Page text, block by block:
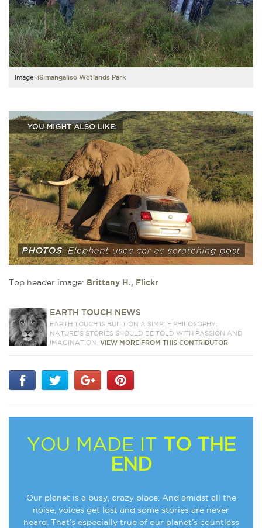
Image: iSimangaliso Wetlands Park
Top header image: Brittany H., Flickr
EARTH TOUCH NEWS
EARTH TOUCH IS BUILT ON A SIMPLE PHILOSOPHY:
NATURE'S STORIES SHOULD BE TOLD WITH PASSION AND
IMAGINATION.VIEW MORE FROM THIS CONTRIBUTOR
YOU MADE IT TO THE
END
Our planet is a busy, crazy place. And amidst all the
noise, voices get lost and some stories are never
heard. That’s especially true of our planet’s countless